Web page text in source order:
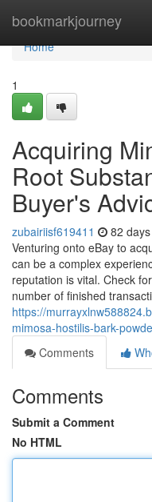
bookmarkjourney
Home
Home
1
Acquiring
Root
Buyer's
zubairiisf619411 82
Venturing onto eBay to
can be a complex
reputation is vital. Check
number of finished
https://
mimosa-hostilis-bark-
Comments
Comments
Submit a Comment
No HTML